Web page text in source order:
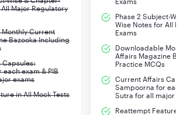
Major Regulatory
Current
Bazooka Including
Capsules:
exam & PIB
exams
in All Mock Tests
Exams
Phase 2 Subject-
Wise Notes for All
Exams
Downloadable
Affairs Magazine
Practice MCQs
Current Affairs
Sampoorna for
Sutra for all major
Reattempt Feature